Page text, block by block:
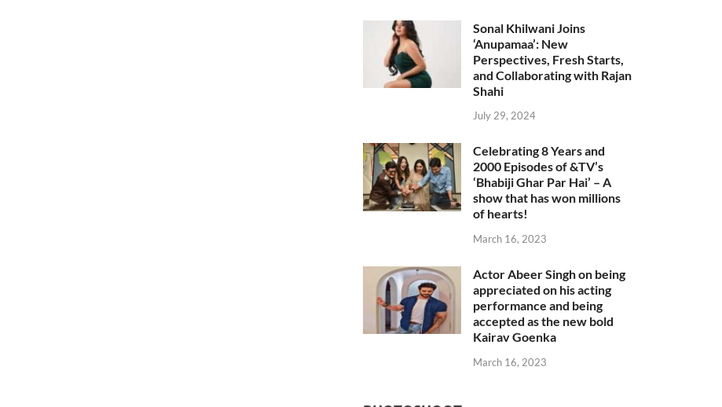
Sonal Khilwani Joins
‘Anupamaa’: New
Perspectives, Fresh Starts,
and Collaborating with Rajan
Shahi
July 29, 2024
Celebrating 8 Years and
2000 Episodes of &TV’s
‘Bhabiji Ghar Par Hai’ – A
show that has won millions
of hearts!
March 16, 2023
Actor Abeer Singh on being
appreciated on his acting
performance and being
accepted as the new bold
Kairav Goenka
March 16, 2023